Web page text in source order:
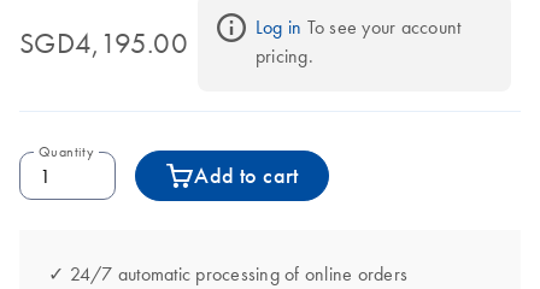
SGD4,195.00 Log in To see your account
pricing.
Quantity
Add to cart
✓ 24/7 automatic processing of online orders